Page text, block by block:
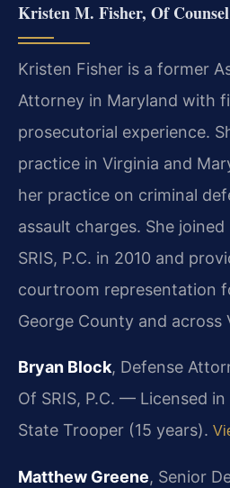
Kristen M. Fisher, Of
Kristen Fisher is a former
Attorney in Maryland with
prosecutorial experience.
practice in Virginia and
her practice on criminal
assault charges. She
SRIS, P.C. in 2010 and
courtroom representation
George County and across
Bryan Block, Defense
Of SRIS, P.C. — Licensed
State Trooper (15 years).
Matthew Greene, Senior